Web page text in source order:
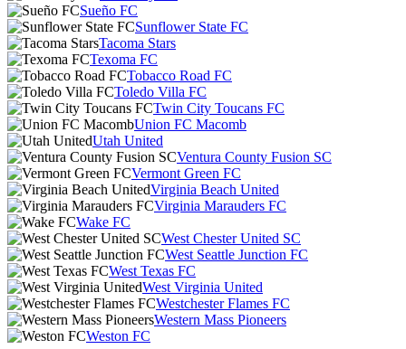
Sueño FC
Sunflower State FC
Tacoma Stars
Texoma FC
Tobacco Road FC
Toledo Villa FC
Twin City Toucans FC
Union FC Macomb
Utah United
Ventura County Fusion SC
Vermont Green FC
Virginia Beach United
Virginia Marauders FC
Wake FC
West Chester United SC
West Seattle Junction FC
West Texas FC
West Virginia United
Westchester Flames FC
Western Mass Pioneers
Weston FC